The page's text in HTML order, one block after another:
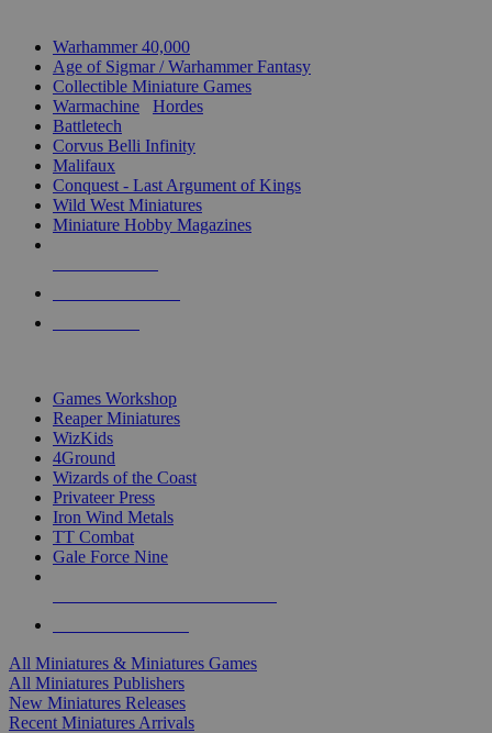
Warhammer 40,000
Age of Sigmar / Warhammer Fantasy
Collectible Miniature Games
Warmachine
Hordes
Battletech
Corvus Belli Infinity
Malifaux
Conquest - Last Argument of Kings
Wild West Miniatures
Miniature Hobby Magazines
Games Workshop
Reaper Miniatures
WizKids
4Ground
Wizards of the Coast
Privateer Press
Iron Wind Metals
TT Combat
Gale Force Nine
All Miniatures & Miniatures Games
All Miniatures Publishers
New Miniatures Releases
Recent Miniatures Arrivals